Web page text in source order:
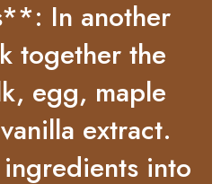
In another
together the
egg, maple
extract.
into